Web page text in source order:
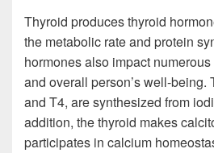
Thyroid produces thyroid
the metabolic rate and protein
hormones also impact
and overall person’s well-being.
and T4, are synthesized from
addition, the thyroid makes
participates in calcium